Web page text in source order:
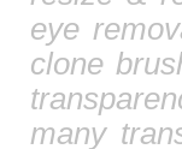
eye
clone
many